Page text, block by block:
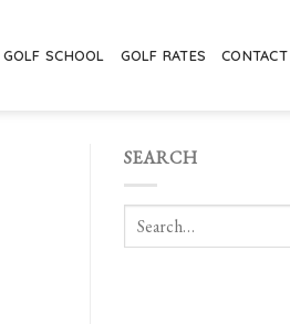
GOLF SCHOOL GOLF RATES CONTACT
SEARCH